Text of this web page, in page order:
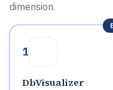
dimension.
1
DbVisualizer